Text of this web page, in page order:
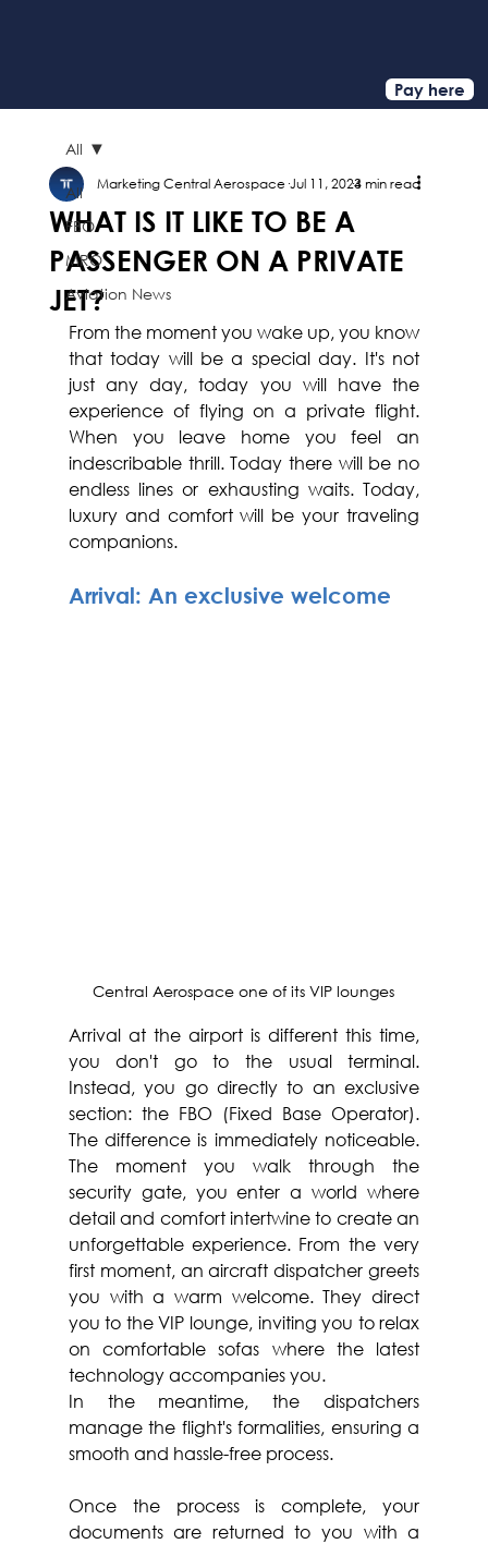
Pay here
All
FBO
MRO
Aviation News
All
WHAT IS IT LIKE TO BE A
PASSENGER ON A PRIVATE
JET?
Marketing Central Aerospace Jul 11, 20243 min read
From the moment you wake up, you know
that today will be a special day. It's not
just any day, today you will have the
experience of flying on a private flight.
When you leave home you feel an
indescribable thrill. Today there will be no
endless lines or exhausting waits. Today,
luxury and comfort will be your traveling
companions.
Arrival: An exclusive welcome
Central Aerospace one of its VIP lounges
Arrival at the airport is different this time,
you don't go to the usual terminal.
Instead, you go directly to an exclusive
section: the FBO (Fixed Base Operator).
The difference is immediately noticeable.
The moment you walk through the
security gate, you enter a world where
detail and comfort intertwine to create an
unforgettable experience. From the very
first moment, an aircraft dispatcher greets
you with a warm welcome. They direct
you to the VIP lounge, inviting you to relax
on comfortable sofas where the latest
technology accompanies you.
In the meantime, the dispatchers
manage the flight's formalities, ensuring a
smooth and hassle-free process.
Once the process is complete, your
documents are returned to you with a